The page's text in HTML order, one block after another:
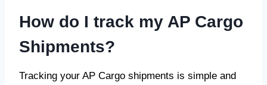
How do I track my AP Cargo
Shipments?
Tracking your AP Cargo shipments is simple and